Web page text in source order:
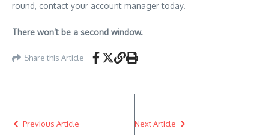
round, contact your account manager today.
There won’t be a second window.
Share this Article
Previous Article Next Article